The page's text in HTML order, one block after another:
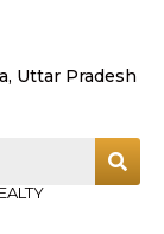
Uttar Pradesh